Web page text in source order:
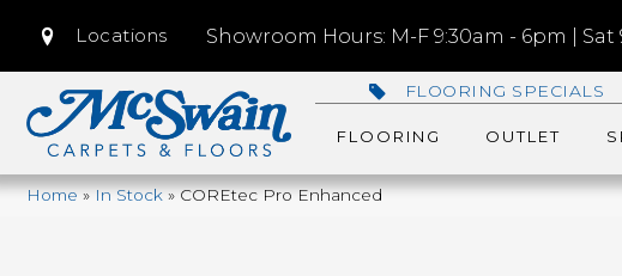
Locations Showroom Hours: M-F 9:30am - 6pm | Sat
FLOORING SPECIALS
FLOORING OUTLET
Home»In Stock»COREtec Pro Enhanced